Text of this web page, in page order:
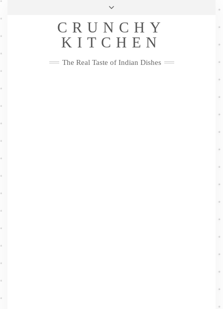
Skip
Privacy Policy
Me
FacebookTwitterPinterestYouTubeInstagramPinterest
CRUNCHY
KITCHEN
The Real Taste of Indian Dishes